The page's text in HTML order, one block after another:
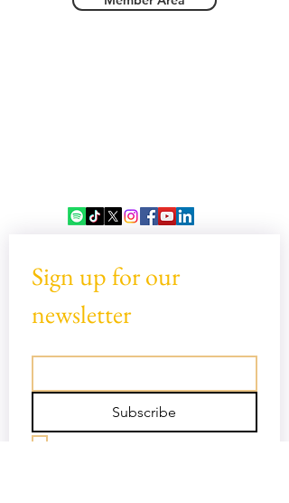
Sign up for our
newsletter
Subscribe